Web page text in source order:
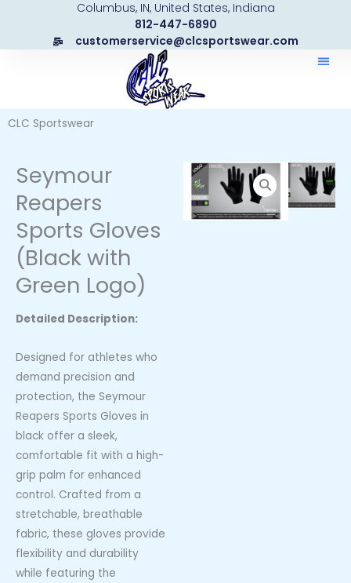
content
Columbus, IN, United States, Indiana
812-447-6890
customerservice@clcsportswear.com
CLC Sportswear
Seymour
Reapers
Sports Gloves
(Black with
Green Logo)
Detailed Description:
Designed for athletes who
demand precision and
protection, the Seymour
Reapers Sports Gloves in
black offer a sleek,
comfortable fit with a high-
grip palm for enhanced
control. Crafted from a
stretchable, breathable
fabric, these gloves provide
flexibility and durability
while featuring the